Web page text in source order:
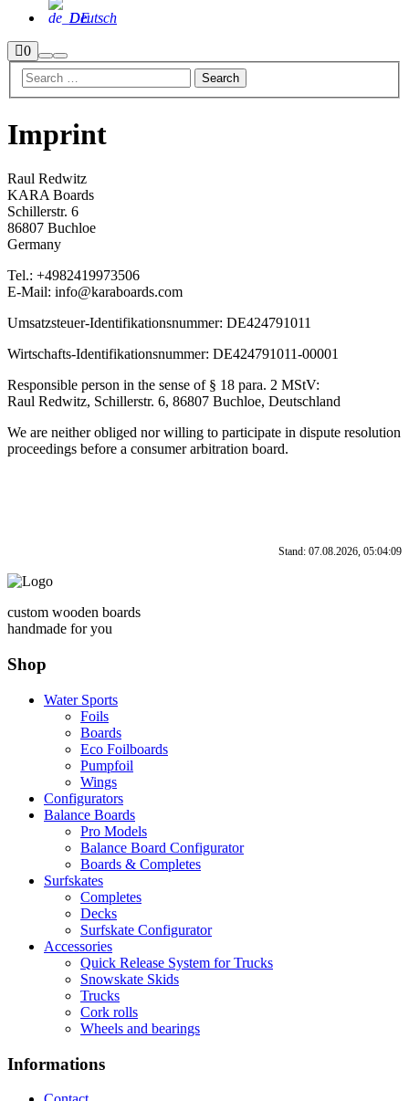
Deutsch
0Shop
sidebar
Search
Main
menu
Imprint
Raul Redwitz
KARA Boards
Schillerstr. 6
86807 Buchloe
Germany
Tel.: +4982419973506
E-Mail: info@karaboards.com
Umsatzsteuer-Identifikationsnummer: DE424791011
Wirtschafts-Identifikationsnummer: DE424791011-00001
Responsible person in the sense of § 18 para. 2 MStV:
Raul Redwitz, Schillerstr. 6, 86807 Buchloe, Deutschland
We are neither obliged nor willing to participate in dispute resolution
proceedings before a consumer arbitration board.
Stand: 07.08.2026, 05:04:09
custom wooden boards
handmade for you
Shop
Water Sports
Foils
Boards
Eco Foilboards
Pumpfoil
Wings
Configurators
Balance Boards
Pro Models
Balance Board Configurator
Boards & Completes
Surfskates
Completes
Decks
Surfskate Configurator
Accessories
Quick Release System for Trucks
Snowskate Skids
Trucks
Cork rolls
Wheels and bearings
Informations